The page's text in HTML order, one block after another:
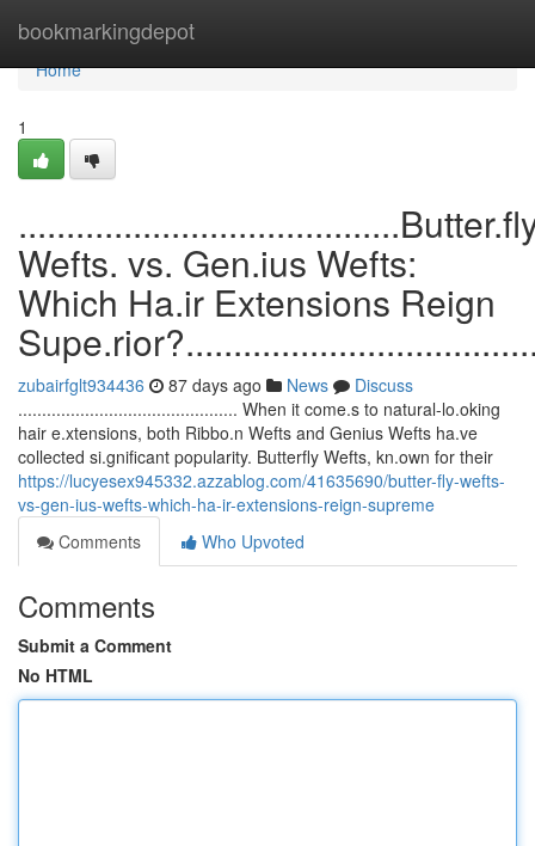
bookmarkingdepot
Home
Home
1
Wefts. vs. Gen.ius Wefts:
Which Ha.ir Extensions Reign
zubairfglt934436 87 days ago News
Discuss
.............................................. When it come.s to natural-lo.oking
hair e.xtensions, both Ribbo.n Wefts and Genius Wefts ha.ve
collected si.gnificant popularity. Butterfly Wefts, kn.own for their
https://lucyesex945332.azzablog.com/41635690/butter-fly-wefts-
vs-gen-ius-wefts-which-ha-ir-extensions-reign-supreme
Comments
Who Upvoted
Comments
Submit a Comment
No HTML